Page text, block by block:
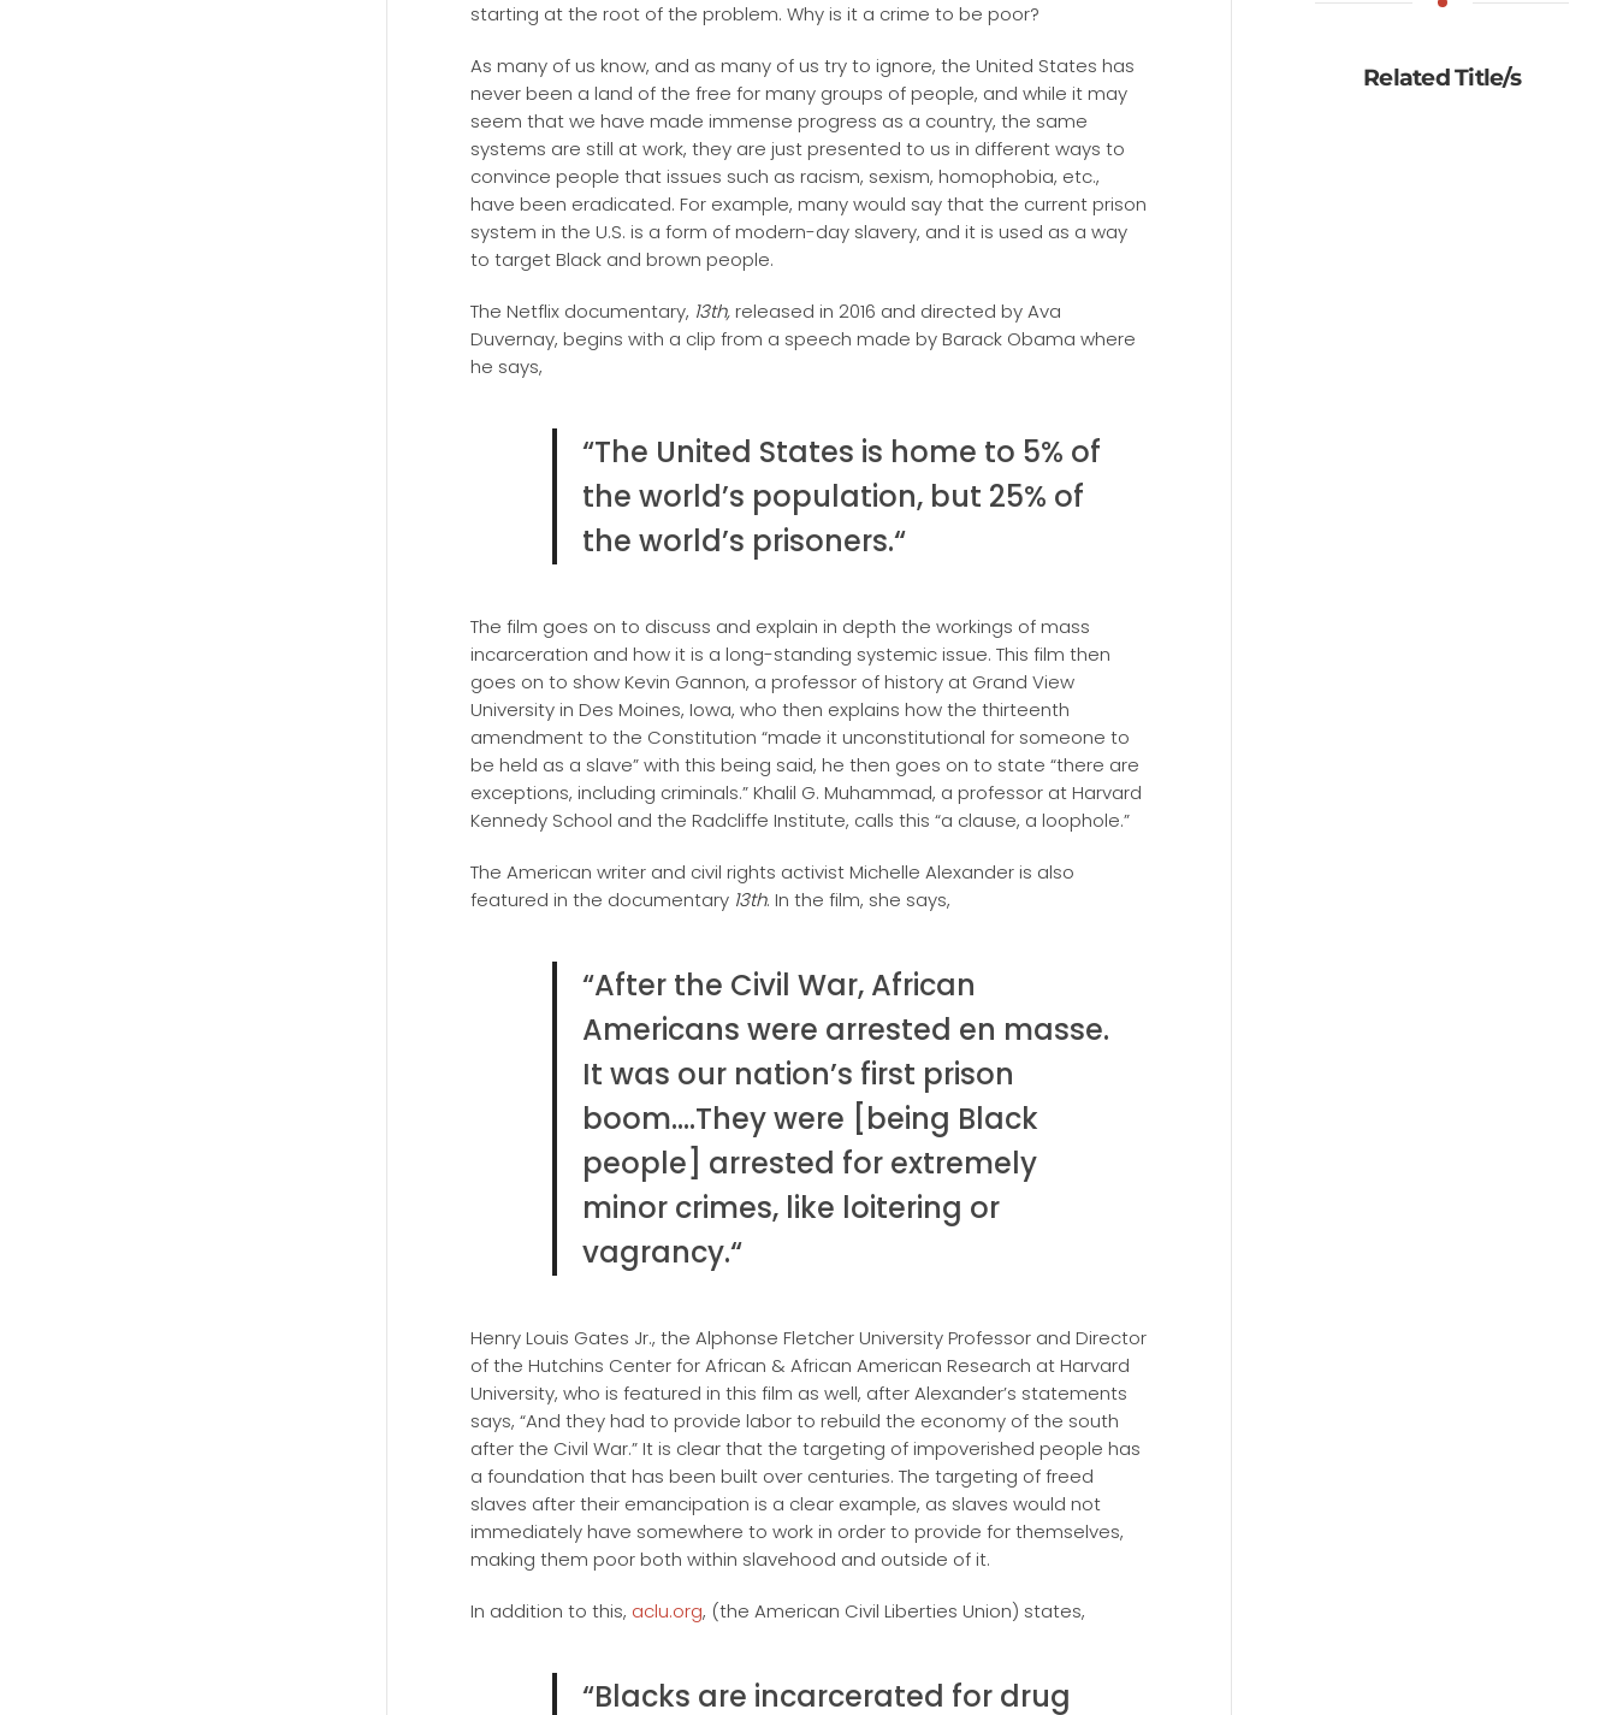
starting at the root of the problem. Why is it a crime to be poor?
As many of us know, and as many of us try to ignore, the United States has
never been a land of the free for many groups of people, and while it may
seem that we have made immense progress as a country, the same
systems are still at work, they are just presented to us in different ways to
convince people that issues such as racism, sexism, homophobia, etc.,
have been eradicated. For example, many would say that the current prison
system in the U.S. is a form of modern-day slavery, and it is used as a way
to target Black and brown people.
The Netflix documentary, 13th,released in 2016 and directed by Ava
Duvernay, begins with a clip from a speech made by Barack Obama where
he says,
“The United States is home to 5% of
the world’s population, but 25% of
the world’s prisoners.“
The film goes on to discuss and explain in depth the workings of mass
incarceration and how it is a long-standing systemic issue. This film then
goes on to show Kevin Gannon, a professor of history at Grand View
University in Des Moines, Iowa, who then explains how the thirteenth
amendment to the Constitution “made it unconstitutional for someone to
be held as a slave” with this being said, he then goes on to state “there are
exceptions, including criminals.” Khalil G. Muhammad, a professor at Harvard
Kennedy School and the Radcliffe Institute, calls this “a clause, a loophole.”
The American writer and civil rights activist Michelle Alexander is also
featured in the documentary 13th. In the film, she says,
“After the Civil War, African
Americans were arrested en masse.
It was our nation’s first prison
boom….They were [being Black
people] arrested for extremely
minor crimes, like loitering or
vagrancy.“
Henry Louis Gates Jr., the Alphonse Fletcher University Professor and Director
of the Hutchins Center for African & African American Research at Harvard
University, who is featured in this film as well, after Alexander’s statements
says, “And they had to provide labor to rebuild the economy of the south
after the Civil War.” It is clear that the targeting of impoverished people has
a foundation that has been built over centuries. The targeting of freed
slaves after their emancipation is a clear example, as slaves would not
immediately have somewhere to work in order to provide for themselves,
making them poor both within slavehood and outside of it.
In addition to this, aclu.org, (the American Civil Liberties Union) states,
“Blacks are incarcerated for drug
Related Title/s